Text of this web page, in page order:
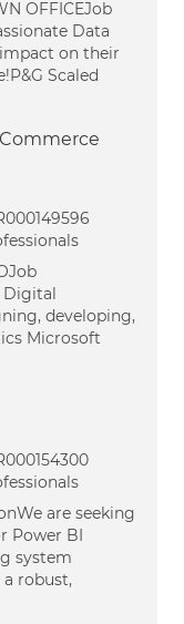
OFFICEJob
Data
on their
Scaled
Digital
developing,
Microsoft
are seeking
Power BI
system
robust,